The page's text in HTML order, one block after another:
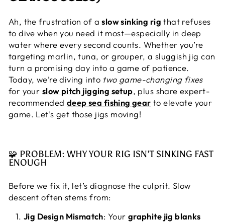
Ah, the frustration of aslow sinking rig that refuses
to dive when you need it most—especially in deep
water where every second counts. Whether you’re
targeting marlin, tuna, or grouper, a sluggish jig can
turn a promising day into a game of patience.
Today, we’re diving into two game-changing fixes
for your slow pitch jigging setup, plus share expert-
recommended deep sea fishing gear to elevate your
game. Let’s get those jigs moving!
🧩 PROBLEM: WHY YOUR RIG ISN’T SINKING FAST
ENOUGH
Before we fix it, let’s diagnose the culprit. Slow
descent often stems from:
Jig Design Mismatch: Your graphite jig blanks